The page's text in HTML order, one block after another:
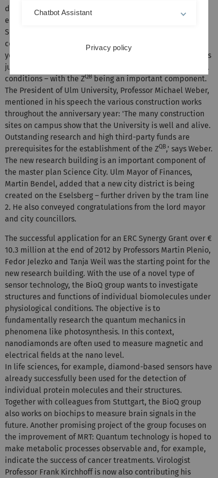
development of medications and biomaterials,'
emphasises Ulrich Steinbach, head of the Ministry of
Science, Research and the Arts (MWK), at the roofing
ceremony. The potential of quantum technology has not
yet been exhausted and the second quantum revolution is
just around the corner. The researchers in Ulm enjoy ideal
conditions – with the ZQB being an important component.
The President of Ulm University, Professor Michael Weber,
mentioned in his speech the various construction works
throughout the anniversary year: 'The many construction
sites on campus show that the University is well and alive.
Outstanding research and high third-party funds are
prerequisites for the establishment of the ZQB,' says Weber.
The new research building is an important component of
the master plan Science City. Ulm Mayor of Finances,
Martin Bendel, added that a new city district is being
created on the Eselsberg – further driven by the tram line
2. He also conveyed congratulations from the lord mayor
and city councillors.
The successful application for an ERC Synergy Grant over €
10.3 million at the end of 2012 by Professors Martin Plenio,
Fedor Jelezko and Tanja Weil was the starting point for the
new research building. With the use of a novel type of
sensor technology, the BioQ group wants to investigate
structures and functions of individual biomolecules under
physiological conditions. The objective is to
fundamentally research the quantum mechanics in
phenomena like photosynthesis. In this context,
nanodiamonds are often used to measure magnetic and
electrical fields at the nano level.
In life sciences, for example, diamond-based sensors have
already successfully been used for the detection of
individual protein molecules and their structures.
Together with colleagues from Stuttgart, the BioQ group
also works on biochips to measure brain signals in the
future. Another promising project of the group focuses on
the improvement of MRT: Quantum technology is hoped to
make metabolic processes observable and, for example,
indicate the success of cancer treatments. Virologist
Professor Frank Kirchhoff is now also contributing his
Chatbot Assistant
Privacy policy